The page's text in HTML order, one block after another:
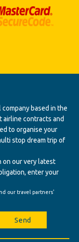
based in the
airline contracts and
to organise your
stop dream trip of
on our very latest
enter your
our travel partners'
Send